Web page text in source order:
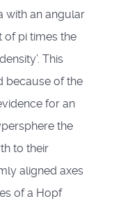
with an angular
pi times the
This
because of the
for an
the
to their
aligned axes
of a Hopf